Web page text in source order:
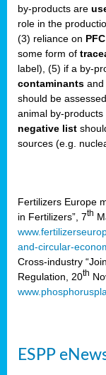
by-products are
role in the
(3) reliance on
some form of
label), (5) if a by-
contaminants and
should be
animal by-
negative list
sources (e.g.
Fertilizers Europe
in Fertilizers”, 7th
and-circular-
Cross-industry
Regulation, 20th
ESPP